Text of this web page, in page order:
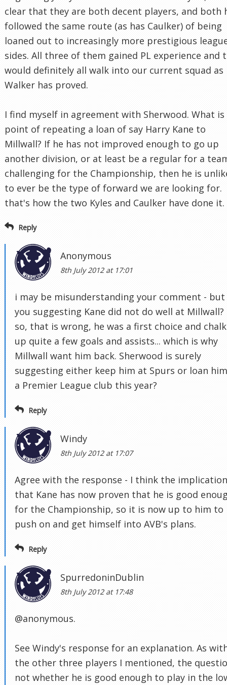
clear that they are both decent players, and both
followed the same route (as has Caulker) of being
loaned out to increasingly more prestigious
sides. All three of them gained PL experience and
would definitely all walk into our current squad as
Walker has proved.
I find myself in agreement with Sherwood. What
point of repeating a loan of say Harry Kane to
Millwall? If he has not improved enough to go up
another division, or at least be a regular for a
challenging for the Championship, then he is
to ever be the type of forward we are looking for.
that's how the two Kyles and Caulker have done it.
Reply
Anonymous
8th July 2012 at 17:01
i may be misunderstanding your comment - but
you suggesting Kane did not do well at Millwall?
so, that is wrong, he was a first choice and
up quite a few goals and assists... which is why
Millwall want him back. Sherwood is surely
suggesting either keep him at Spurs or loan
a Premier League club this year?
Reply
Windy
8th July 2012 at 17:07
Agree with the response - I think the
that Kane has now proven that he is good
for the Championship, so it is now up to him to
push on and get himself into AVB's plans.
Reply
SpurredoninDublin
8th July 2012 at 17:48
@anonymous.
See Windy's response for an explanation. As
the other three players I mentioned, the
not whether he is good enough to play in the